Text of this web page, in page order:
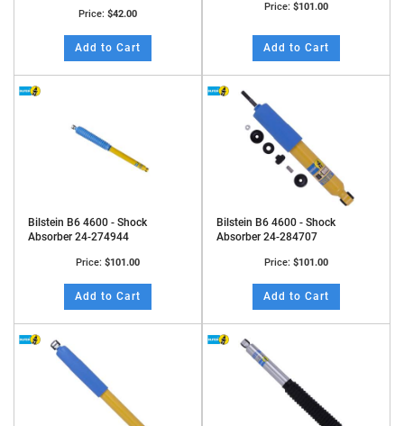
Price: $42.00
Add to Cart
Price: $101.00
Add to Cart
Bilstein B6 4600 - Shock
Absorber 24-274944
Price: $101.00
Add to Cart
Bilstein B6 4600 - Shock
Absorber 24-284707
Price: $101.00
Add to Cart